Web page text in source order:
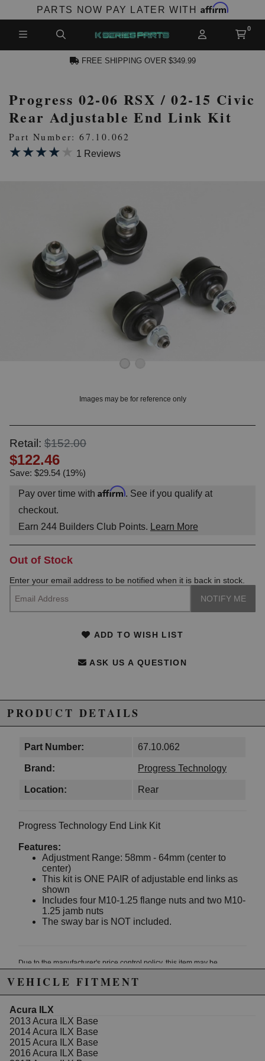
PARTS NOW PAY LATER WITH Affirm
ACCOUNT
LOG IN
FREE SHIPPING OVER $349.99
Progress 02-06 RSX / 02-15 Civic
Rear Adjustable End Link Kit
Part Number: 67.10.062
★★★★★
★★★★★ 1 Reviews
Images may be for reference only
Retail: $152.00
$122.46
Save: $29.54 (19%)
Pay over time with Affirm. See if you qualify at
checkout.
Earn 244 Builders Club Points. Learn More
Out of Stock
Enter your email address to be notified when it is back in stock.
ADD TO WISH LIST
ASK US A QUESTION
PRODUCT DETAILS
Part Number: 67.10.062
Brand: Progress Technology
Location: Rear
Progress Technology End Link Kit
Features:
Adjustment Range: 58mm - 64mm (center to
center)
This kit is ONE PAIR of adjustable end links as
shown
Includes four M10-1.25 flange nuts and two M10-
1.25 jamb nuts
The sway bar is NOT included.
Due to the manufacturer's price control policy, this item may be
excluded from promotions and discounts
California to cause cancer or birth defects.
VEHICLE FITMENT
Acura ILX
2013 Acura ILX Base
2014 Acura ILX Base
2015 Acura ILX Base
2016 Acura ILX Base